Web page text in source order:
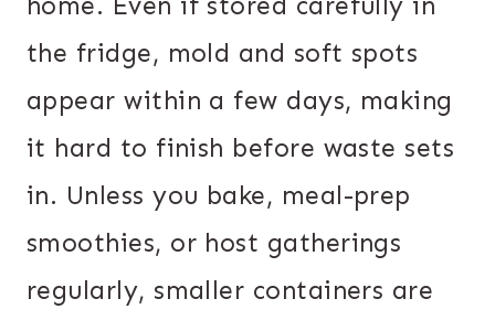
the fridge, mold and soft spots
appear within a few days, making
it hard to finish before waste sets
in. Unless you bake, meal-prep
smoothies, or host gatherings
regularly, smaller containers are